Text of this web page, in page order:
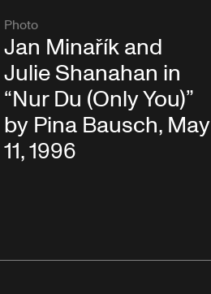
Photo
Jan Minařík and
Julie Shanahan in
“Nur Du (Only You)”
by Pina Bausch, May
11, 1996